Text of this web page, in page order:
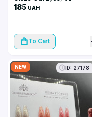
185 UAH
To Cart
NEW ID: 27178